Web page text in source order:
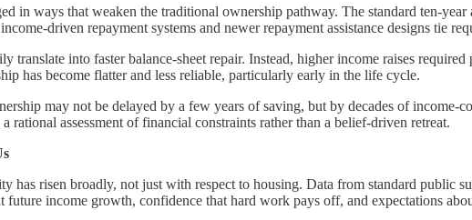
in ways that weaken the traditional ownership pathway. The standard ten-
driven repayment systems and newer repayment assistance designs tie
translate into faster balance-sheet repair. Instead, higher income raises
has become flatter and less reliable, particularly early in the life cycle.
may not be delayed by a few years of saving, but by decades of income-
assessment of financial constraints rather than a belief-driven retreat.
has risen broadly, not just with respect to housing. Data from standard public
future income growth, confidence that hard work pays off, and expectations